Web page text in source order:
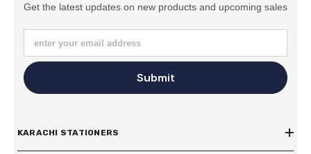
Get the latest updates on new products and upcoming sales
enter your email address
Submit
KARACHI STATIONERS